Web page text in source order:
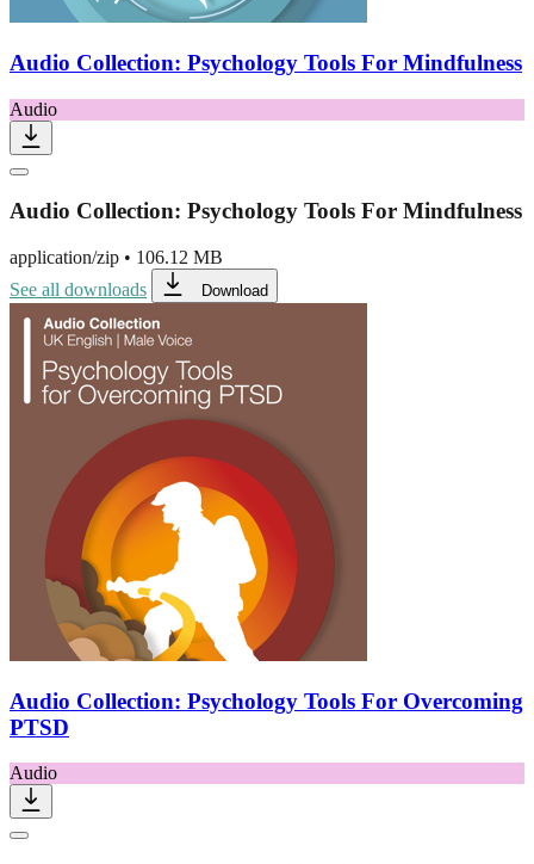
Audio Collection: Psychology Tools For Mindfulness
Audio
Audio Collection: Psychology Tools For Mindfulness
application/zip • 106.12 MB
See all downloads
Download
Audio Collection: Psychology Tools For Overcoming
PTSD
Audio